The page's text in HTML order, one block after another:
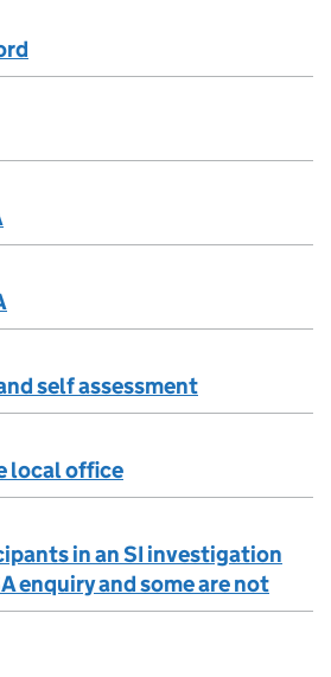
self assessment
local office
in an SI investigation
enquiry and some are not